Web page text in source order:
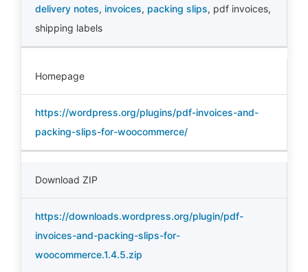
delivery notes, invoices, packing slips, pdf invoices,
shipping labels
Homepage
https://wordpress.org/plugins/pdf-invoices-and-
packing-slips-for-woocommerce/
Download ZIP
https://downloads.wordpress.org/plugin/pdf-
invoices-and-packing-slips-for-
woocommerce.1.4.5.zip